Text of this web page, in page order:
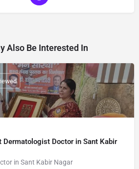
Also Be Interested In
Dermatologist Doctor in Sant Kabir
in Sant Kabir Nagar